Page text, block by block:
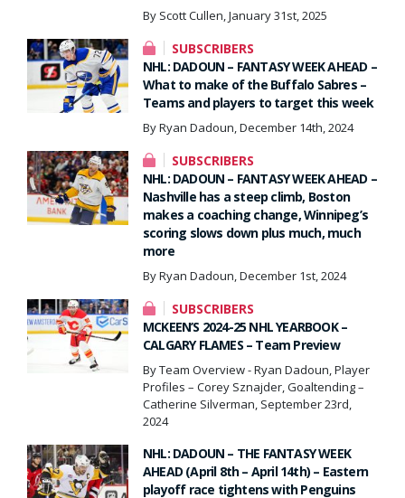
By Scott Cullen, January 31st, 2025
SUBSCRIBERS
NHL: DADOUN – FANTASY WEEK AHEAD –
What to make of the Buffalo Sabres –
Teams and players to target this week
By Ryan Dadoun, December 14th, 2024
SUBSCRIBERS
NHL: DADOUN – FANTASY WEEK AHEAD –
Nashville has a steep climb, Boston
makes a coaching change, Winnipeg’s
scoring slows down plus much, much
more
By Ryan Dadoun, December 1st, 2024
SUBSCRIBERS
MCKEEN’S 2024-25 NHL YEARBOOK –
CALGARY FLAMES – Team Preview
By Team Overview - Ryan Dadoun, Player
Profiles – Corey Sznajder, Goaltending –
Catherine Silverman, September 23rd,
2024
NHL: DADOUN – THE FANTASY WEEK
AHEAD (April 8th – April 14th) – Eastern
playoff race tightens with Penguins